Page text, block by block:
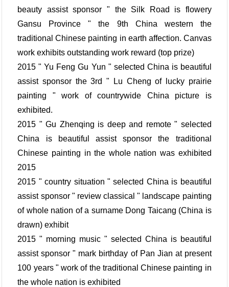
beauty assist sponsor " the Silk Road is flowery
Gansu Province " the 9th China western the
traditional Chinese painting in earth affection. Canvas
work exhibits outstanding work reward (top prize)
2015 " Yu Feng Gu Yun " selected China is beautiful
assist sponsor the 3rd " Lu Cheng of lucky prairie
painting " work of countrywide China picture is
exhibited.
2015 " Gu Zhenqing is deep and remote " selected
China is beautiful assist sponsor the traditional
Chinese painting in the whole nation was exhibited
2015
2015 " country situation " selected China is beautiful
assist sponsor " review classical " landscape painting
of whole nation of a surname Dong Taicang (China is
drawn) exhibit
2015 " morning music " selected China is beautiful
assist sponsor " mark birthday of Pan Jian at present
100 years " work of the traditional Chinese painting in
the whole nation is exhibited